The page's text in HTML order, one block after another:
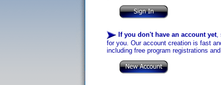
If you don't have an account yet,
for you. Our account creation is fast
including free program registrations